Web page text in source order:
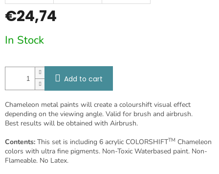
€24,74
price:
In Stock
Add to cart
Chameleon metal paints will create a colourshift visual effect
depending on the viewing angle. Valid for brush and airbrush.
Best results will be obtained with Airbrush.
Contents: This set is including 6 acrylic COLORSHIFTTM Chameleon
colors with ultra fine pigments. Non-Toxic Waterbased paint. Non-
Flameable. No Latex.